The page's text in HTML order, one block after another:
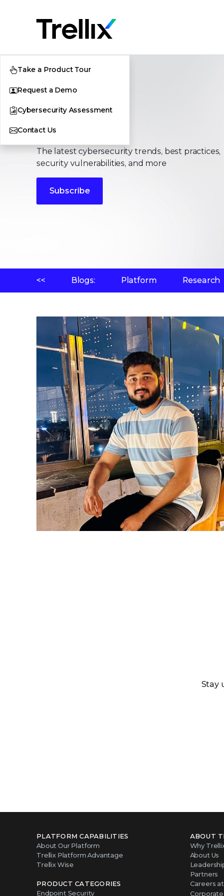
Take a Product Tour
Request a Demo
Cybersecurity Assessment
Contact UsStories
The latest cybersecurity trends, best practices,
security vulnerabilities, and more
Subscribe
<< Blogs: Platform Research
Stay
PLATFORM CAPABILITIES
About Our Platform
Trellix Platform Advantage
Trellix Wise
PRODUCT CATEGORIES
Endpoint Security
ABOUT
Why
About Us
Partners
Careers